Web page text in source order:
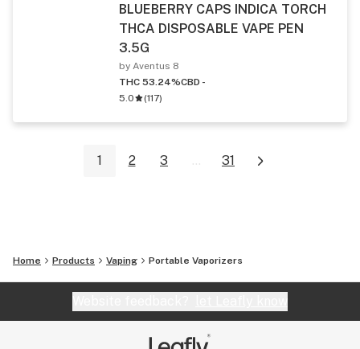
BLUEBERRY CAPS INDICA TORCH
THCA DISPOSABLE VAPE PEN
3.5G
by Aventus 8
THC 53.24%CBD -
5.0
(117)
1 2 3 ... 31
Home Products Vaping Portable Vaporizers